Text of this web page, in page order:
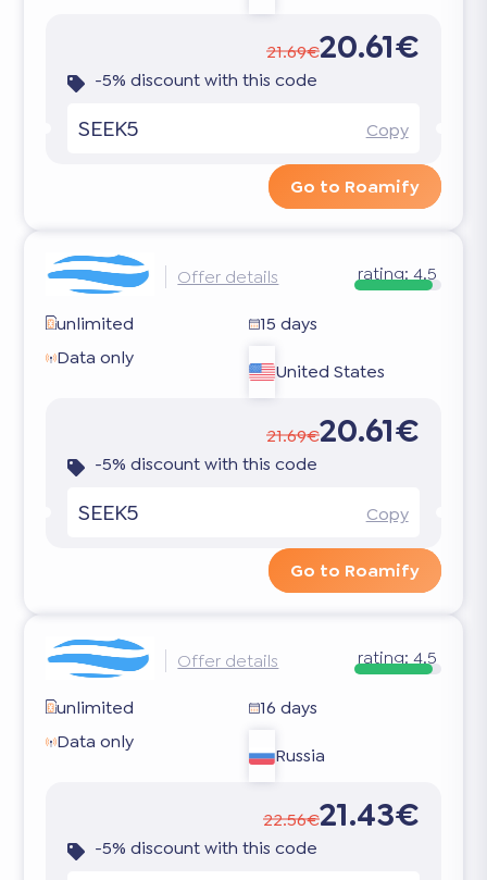
21.69€20.61€
-5% discount with this code
SEEK5 Copy
Go to Roamify
Offer details rating: 4.5
unlimited
15 days
Data only
United States
21.69€20.61€
-5% discount with this code
SEEK5 Copy
Go to Roamify
Offer details rating: 4.5
unlimited
16 days
Data only
Russia
22.56€21.43€
-5% discount with this code